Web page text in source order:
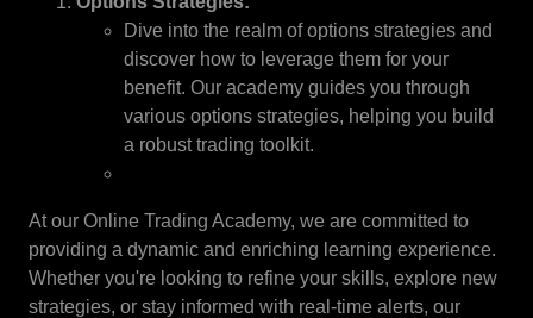
Dive into the realm of options strategies and
discover how to leverage them for your
benefit. Our academy guides you through
various options strategies, helping you build
a robust trading toolkit.
At our Online Trading Academy, we are committed to
providing a dynamic and enriching learning experience.
Whether you're looking to refine your skills, explore new
strategies, or stay informed with real-time alerts, our